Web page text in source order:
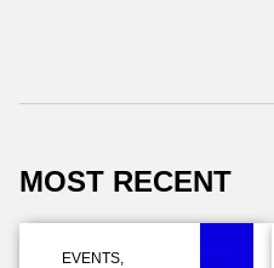
MOST RECENT
EVENTS,